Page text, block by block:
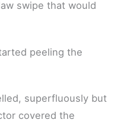
swipe that would
peeling the
superfluously but
covered the